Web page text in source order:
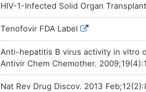
HIV-1-Infected Solid Organ
Tenofovir FDA Label
Anti-hepatitis B virus activity in vitro
Antivir Chem Chemother.
Nat Rev Drug Discov. 2013